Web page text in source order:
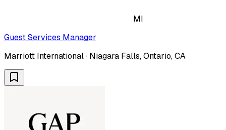
MI
Guest Services Manager
Marriott International · Niagara Falls, Ontario, CA